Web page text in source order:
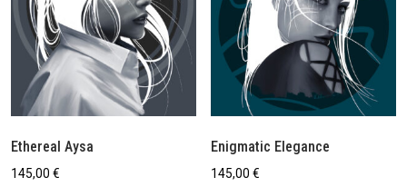
Ethereal Aysa
145,00 €
Enigmatic Elegance
145,00€